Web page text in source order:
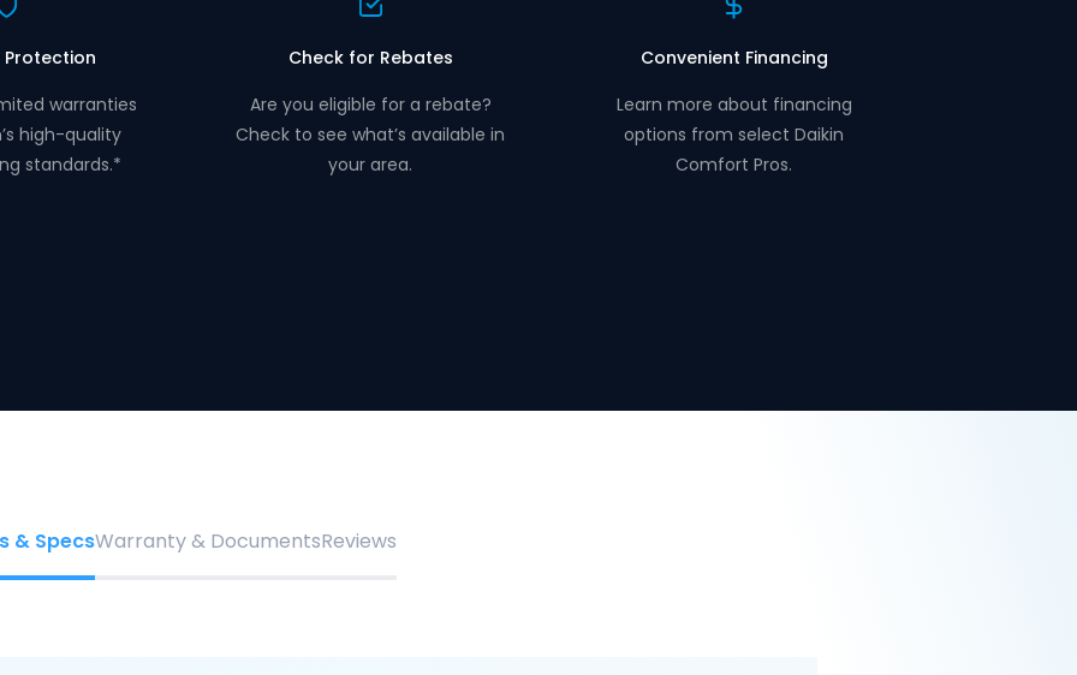
warranties
high-quality
standards.*
Check for Rebates
Are you eligible for a rebate?
Check to see what’s available in
your area.
Convenient Financing
Learn more about financing
options from select Daikin
Comfort Pros.
& SpecsWarranty & DocumentsReviews